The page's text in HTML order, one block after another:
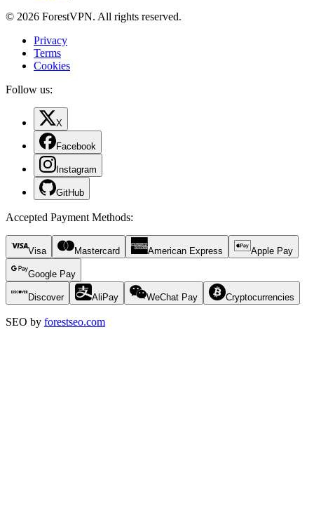
© 2026 ForestVPN. All rights reserved.
Privacy
Terms
Cookies
Follow us:
X
Facebook
Instagram
GitHub
Accepted Payment Methods:
Visa Mastercard American Express Apple Pay
Google Pay
Discover AliPay WeChat Pay Cryptocurrencies
SEO by forestseo.com